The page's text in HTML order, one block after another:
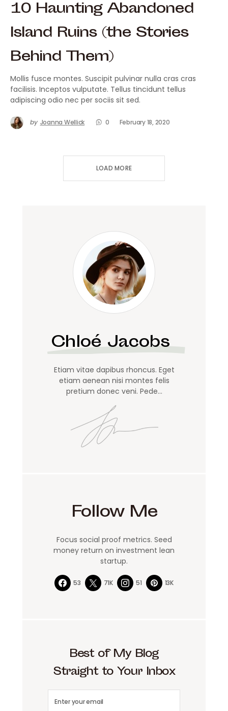
10 Haunting Abandoned
Island Ruins (the Stories
Behind Them)
Mollis fusce montes. Suscipit pulvinar nulla cras cras
facilisis. Inceptos vulputate. Tellus tincidunt tellus
adipiscing odio nec per sociis sit sed.
by Joanna Wellick 0 February 18, 2020
LOAD MORE
Chloé Jacobs
Etiam vitae dapibus rhoncus. Eget
etiam aenean nisi montes felis
pretium donec veni. Pede…
Follow Me
Focus social proof metrics. Seed
money return on investment lean
startup.
53 71K 51 13K
Best of My Blog
Straight to Your Inbox